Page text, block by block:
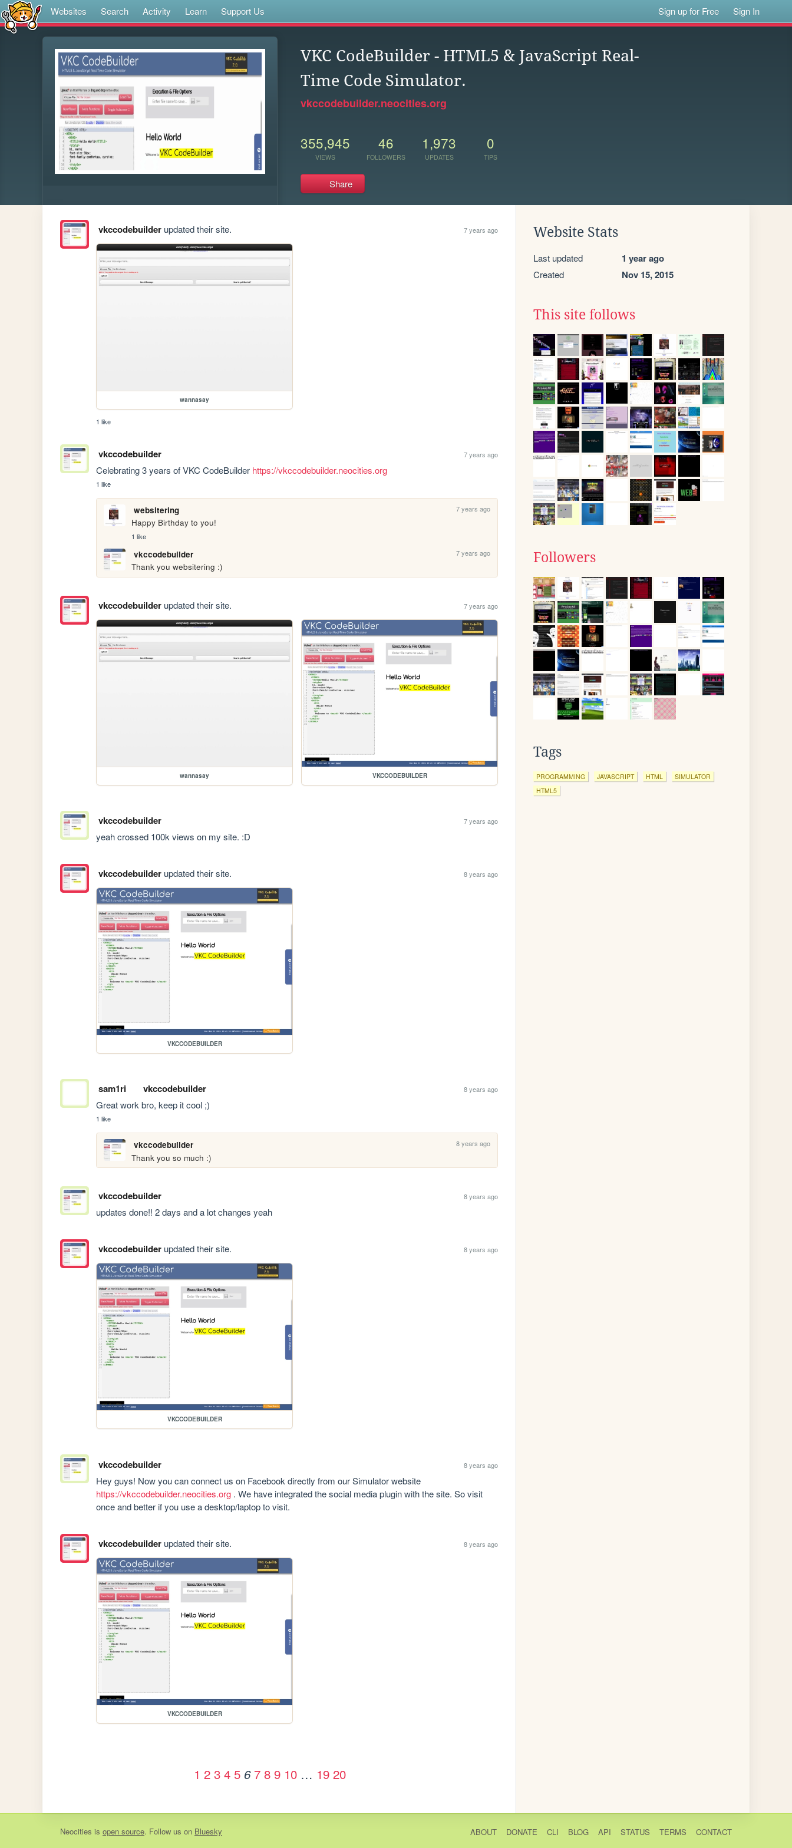
Websites Search Activity Learn Support Us Sign up for Free Sign In
VKC CodeBuilder - HTML5 & JavaScript Real-
Time Code Simulator.
vkccodebuilder.neocities.org
355,945
VIEWS
46
FOLLOWERS
1,973
UPDATES
0
TIPS
Share
vkccodebuilderupdated their site. 7 years ago
wannasay
1 like
vkccodebuilder 7 years ago
Celebrating 3 years of VKC CodeBuilder https://vkccodebuilder.neocities.org
1 like
websitering 7 years ago
Happy Birthday to you!
1 like
vkccodebuilder 7 years ago
Thank you websitering :)
vkccodebuilderupdated their site. 7 years ago
wannasay VKCCODEBUILDER
vkccodebuilder 7 years ago
yeah crossed 100k views on my site. :D
vkccodebuilderupdated their site. 8 years ago
VKCCODEBUILDER
sam1ri vkccodebuilder 8 years ago
Great work bro, keep it cool ;)
1 like
vkccodebuilder 8 years ago
Thank you so much :)
vkccodebuilder 8 years ago
updates done!! 2 days and a lot changes yeah
vkccodebuilderupdated their site. 8 years ago
VKCCODEBUILDER
vkccodebuilder 8 years ago
https://vkccodebuilder.neocities.org . We have integrated the social media plugin with the site. So visit
once and better if you use a desktop/laptop to visit.
vkccodebuilderupdated their site. 8 years ago
VKCCODEBUILDER
1 2 3 4 5 6 7 8 9 10 … 19 20
Website Stats
Last updated 1 year ago
Created Nov 15, 2015
This site follows
Followers
Tags
PROGRAMMING JAVASCRIPT HTML
SIMULATOR
HTML5
Neocities is open source. Follow us on Bluesky ABOUT DONATE CLI BLOG API STATUS TERMS CONTACT